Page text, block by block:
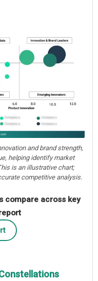
and brand strength,
helping identify market
is an illustrative chart;
competitive analysis.
compare across key